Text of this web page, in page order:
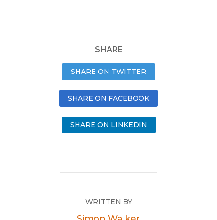
SHARE
SHARE ON TWITTER
SHARE ON FACEBOOK
SHARE ON LINKEDIN
WRITTEN BY